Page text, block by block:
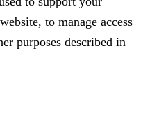
to manage access
purposes described in